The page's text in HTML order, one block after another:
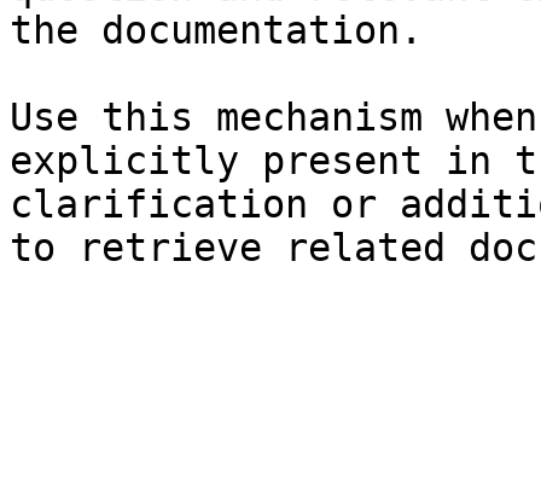
the documentation.
Use this mechanism
explicitly present in
clarification or